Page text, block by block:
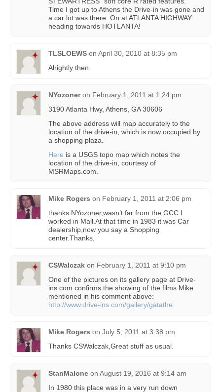
Time I got up to Athens the Drive-in was gone and
a car lot was there. On at ATLANTA HIGHWAY
heading towards HOTLANTA!
TLSLOEWS on April 30, 2010 at 8:35 pm
Alrightly then.
NYozoner on February 1, 2011 at 1:24 pm
3190 Atlanta Hwy, Athens, GA 30606
The above address will map accurately to the
location of the drive-in, which is now occupied by
a shopping plaza.
Here is a USGS topo map which notes the
location of the drive-in, courtesy of
MSRMaps.com.
Mike Rogers on February 1, 2011 at 2:06 pm
thanks NYozoner,wasn’t far from the GCC I
worked in Mall.At that time in 1983 it was Car
dealership,now you say a Shopping
center.Thanks,
CSWalczak on February 1, 2011 at 9:10 pm
One of the pictures on its gallery page at Drive-
ins.com confirms the showing of the films Mike
mentioned in his comment above:
http://www.drive-ins.com/gallery/gatathe
Mike Rogers on July 5, 2011 at 3:38 pm
Thanks CSWalczak,Great stuff as usual.
StanMalone on August 19, 2016 at 9:14 am
In 1980 this place was in a very run down